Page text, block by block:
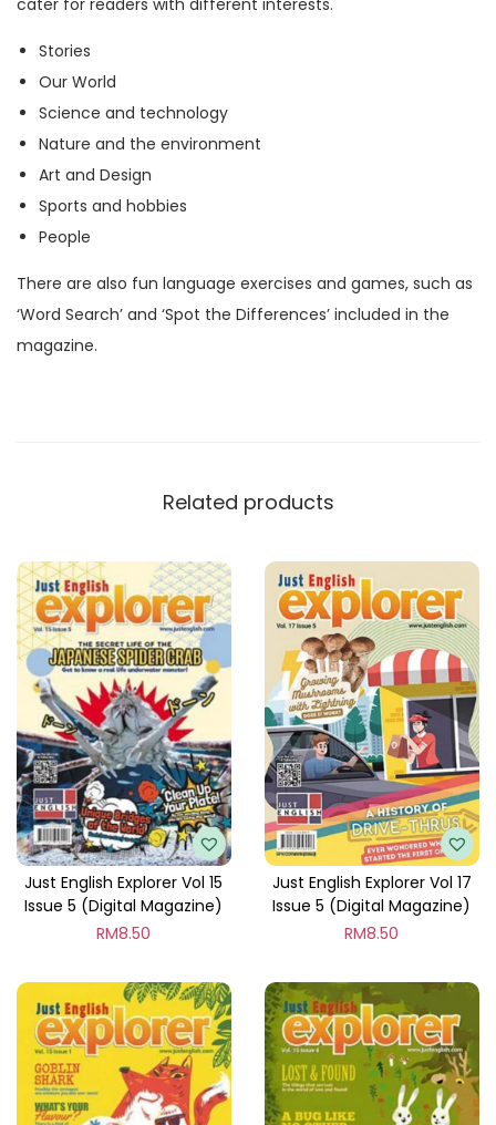
a
g
a
z
i
n
e
)
q
u
Stories
Our World
Science and technology
Nature and the environment
Art and Design
Sports and hobbies
People
There are also fun language exercises and games, such as
‘Word Search’ and ‘Spot the Differences’ included in the
magazine.
Related products
Just English Explorer Vol 15
Issue 5 (Digital Magazine)
RM8.50
Just English Explorer Vol 17
Issue 5 (Digital Magazine)
RM8.50